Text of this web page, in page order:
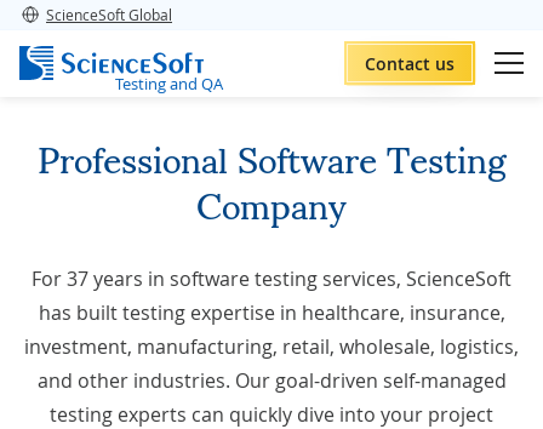
ScienceSoft Global
Testing and QA
Contact us
Professional Software Testing
Company
For 37 years in software testing services, ScienceSoft
has built testing expertise in healthcare, insurance,
investment, manufacturing, retail, wholesale, logistics,
and other industries. Our goal-driven self-managed
testing experts can quickly dive into your project